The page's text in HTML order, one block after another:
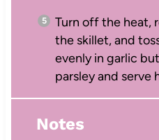
Turn off the heat,
the skillet, and
evenly in garlic
parsley and serve
Notes